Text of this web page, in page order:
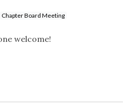
Chapter Board Meeting
welcome!